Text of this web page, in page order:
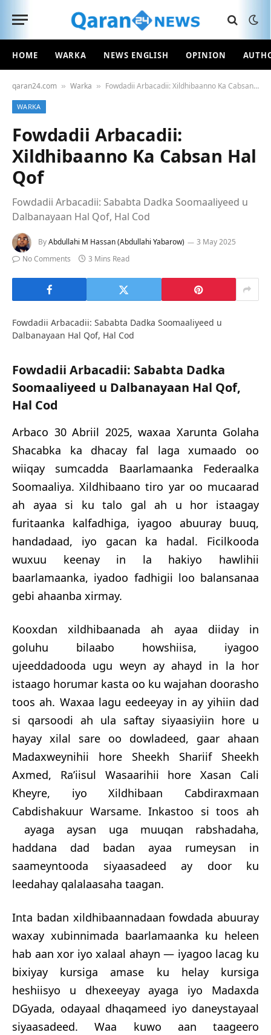
HOME WARKA NEWS ENGLISH OPINION
qaran24.com » Warka » Fowdadii Arbacadii: Xildhibaanno Ka Cabsan Hal Qof
WARKA
Fowdadii Arbacadii:
Xildhibaanno Ka Cabsan Hal
Qof
Fowdadii Arbacadii: Sababta Dadka Soomaaliyeed u
Dalbanayaan Hal Qof, Hal Cod
ByAbdullahi M Hassan (Abdullahi Yabarow)
3 May 2025
No Comments
3 Mins Read
Fowdadii Arbacadii: Sababta Dadka Soomaaliyeed u
Dalbanayaan Hal Qof, Hal Cod
Fowdadii Arbacadii: Sababta Dadka
Soomaaliyeed u Dalbanayaan Hal Qof,
Hal Cod
Arbaco 30Abriil 2025, waxaa Xarunta Golaha
Shacabka ka dhacay fal laga xumaado oo
wiiqay sumcadda Baarlamaanka Federaalka
Soomaaliya. Xildhibaano tiro yar oo mucaarad
ah ayaa si ku talo gal ah u hor istaagay
furitaanka kalfadhiga, iyagoo abuuray buuq,
handadaad, iyo gacan ka hadal. Ficilkooda
wuxuu keenay in la hakiyo hawlihii
baarlamaanka, iyadoo fadhigii loo balansanaa
gebi ahaanba xirmay.
Kooxdan xildhibaanada ah ayaa diiday in
goluhu bilaabo howshiisa, iyagoo
ujeeddadooda ugu weyn ay ahayd in la hor
istaago horumar kasta oo ku wajahan doorasho
toos ah. Waxaa lagu eedeeyay in ay yihiin dad
si qarsoodi ah ula saftay siyaasiyiin hore u
hayay xilal sare oo dowladeed, gaar ahaan
Madaxweynihii hore Sheekh Shariif Sheekh
Axmed, Ra’iisul Wasaarihii hore Xasan Cali
Kheyre, iyo Xildhibaan Cabdiraxmaan
Cabdishakuur Warsame. Inkastoo si toos ah
ayaga aysan uga muuqan rabshadaha,
haddana dad badan ayaa rumeysan in
saameyntooda siyaasadeed ay door ku
leedahay qalalaasaha taagan.
Inta badan xildhibaannadaan fowdada abuuray
waxay xubinnimada baarlamaanka ku heleen
hab aan xor iyo xalaal ahayn — iyagoo lacag ku
bixiyay kursiga amase ku helay kursiga
heshiisyo u dhexeeyay ayaga iyo Madaxda
DGyada, odayaal dhaqameed iyo daneystayaal
siyaasadeed. Waa kuwo aan taageero